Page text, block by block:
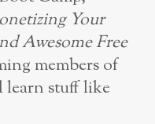
Your
Awesome Free
members of
learn stuff like